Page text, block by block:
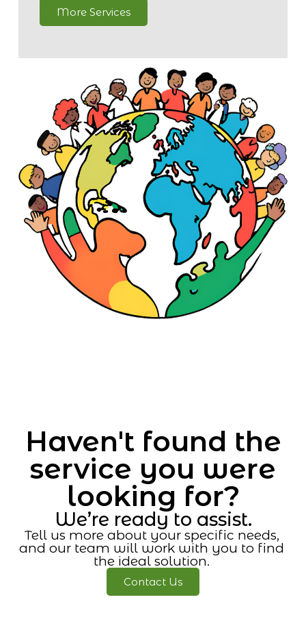
More Services
Haven't found the
service you were
looking for?
We’re ready to assist.
Tell us more about your specific needs,
and our team will work with you to find
the ideal solution.
Contact Us